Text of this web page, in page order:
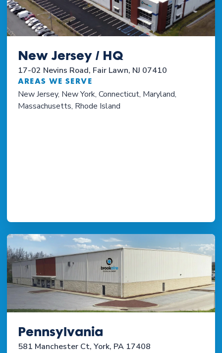
New Jersey / HQ
17-02 Nevins Road, Fair Lawn, NJ 07410
AREAS WE SERVE
New Jersey, New York, Connecticut, Maryland,
Massachusetts, Rhode Island
Pennsylvania
581 Manchester Ct, York, PA 17408